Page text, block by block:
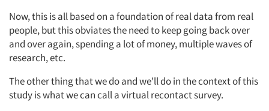
Now, this is all based on a foundation of real data from real
people, but this obviates the need to keep going back over
and over again, spending a lot of money, multiple waves of
research, etc.
The other thing that we do and we'll do in the context of this
study is what we can call a virtual recontact survey.